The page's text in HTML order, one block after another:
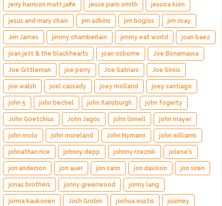
jerry harrison matt jaffe jesse paris smith jessica kion
jesus and mary chain jim adkins jim bogios jim irsay
Jim James jimmy chamberlain jimmy eat world joan baez
joan jett & the blackhearts joan osborne Joe Bonamassa
Joe Gittleman joe perry Joe Satriani Joe Sirois
joe walsh joel cassady joey molland joey santiago
john 5 john bechel john flansburgh john fogerty
John Goetchius John Jagos john linnell john mayer
john molo john moreland John Nymann john williams
johnathan rice johnny depp johnny rzeznik jolene's
jon anderson jon auer jon carin jon davison jon siren
jonas brothers jonny greenwood jonny lang
jorma kaukonen Josh Grobin joshua eustis journey